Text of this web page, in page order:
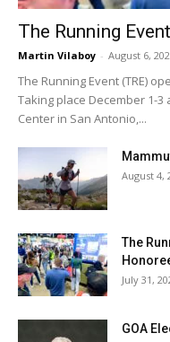
The Running
Martin Vilaboy - August 6,
The Running Event (TRE)
Taking place December 1-
Center in San Antonio,...
August 4,
The
July 31,
GOA